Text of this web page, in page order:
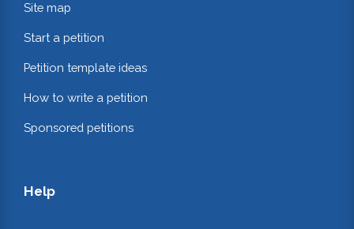
Site map
Start a petition
Petition template ideas
How to write a petition
Sponsored petitions
Help